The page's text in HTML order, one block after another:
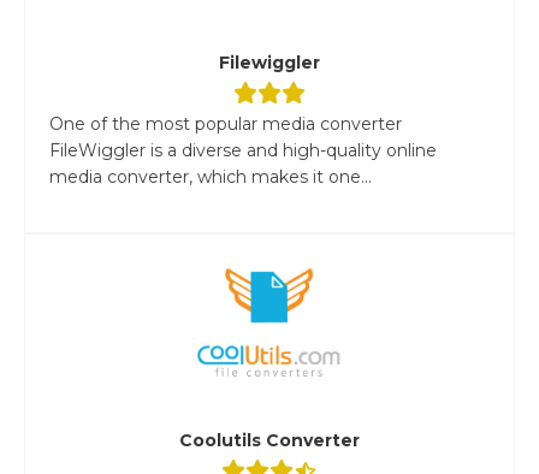
Filewiggler
One of the most popular media converter
FileWiggler is a diverse and high-quality online
media converter, which makes it one...
Coolutils Converter